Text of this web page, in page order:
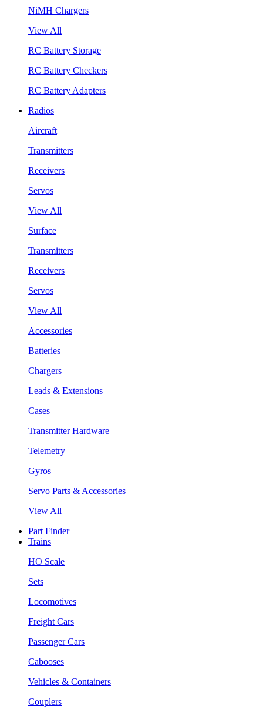
NiMH Chargers
View All
RC Battery Storage
RC Battery Checkers
RC Battery Adapters
Radios
Aircraft
Transmitters
Receivers
Servos
View All
Surface
Transmitters
Receivers
Servos
View All
Accessories
Batteries
Chargers
Leads & Extensions
Cases
Transmitter Hardware
Telemetry
Gyros
Servo Parts & Accessories
View All
Part Finder
Trains
HO Scale
Sets
Locomotives
Freight Cars
Passenger Cars
Cabooses
Vehicles & Containers
Couplers